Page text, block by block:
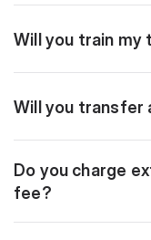
Will you train my
Will you transfer
Do you charge
fee?